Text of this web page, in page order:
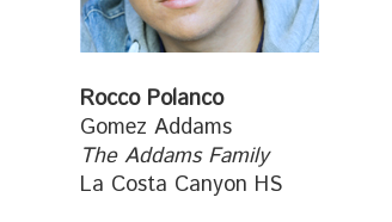
Rocco Polanco
Gomez Addams
The Addams Family
La Costa Canyon HS